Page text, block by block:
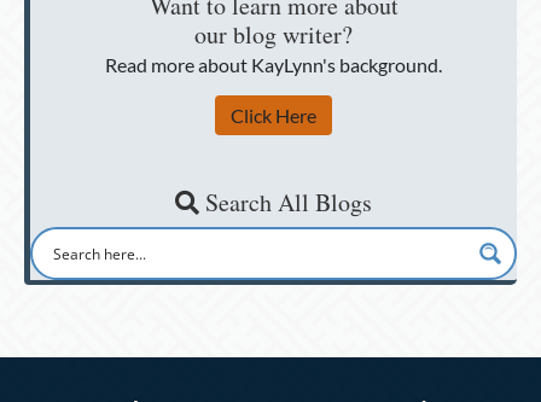
our blog writer?
Read more about KayLynn's background.
Click Here
Search All Blogs